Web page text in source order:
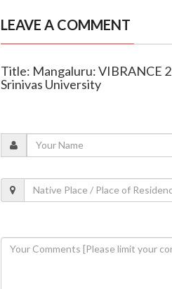
LEAVE A COMMENT
Title: Mangaluru: VIBRANCE
Srinivas University